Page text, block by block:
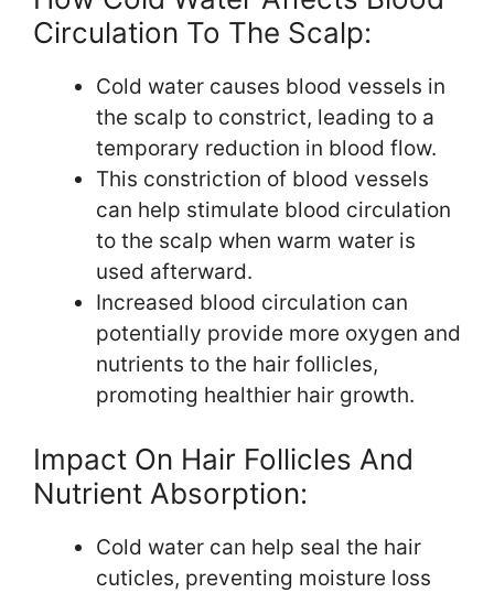
Circulation To The Scalp:
Cold water causes blood vessels in
the scalp to constrict, leading to a
temporary reduction in blood flow.
This constriction of blood vessels
can help stimulate blood circulation
to the scalp when warm water is
used afterward.
Increased blood circulation can
potentially provide more oxygen and
nutrients to the hair follicles,
promoting healthier hair growth.
Impact On Hair Follicles And
Nutrient Absorption:
Cold water can help seal the hair
cuticles, preventing moisture loss